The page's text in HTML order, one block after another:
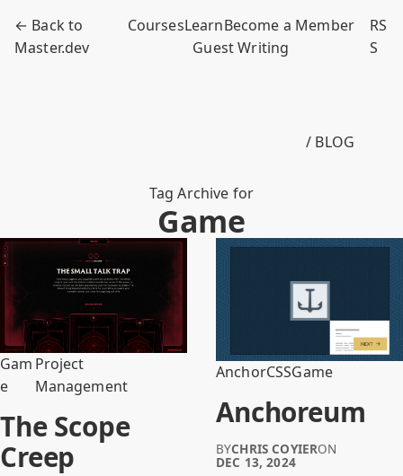
← Back to
Master.dev
CoursesLearnBecome a Member
Guest Writing
RS
S
/ BLOG
Tag Archive for
Game
Gam
e
Project
Management
The Scope
Creep
AnchorCSSGame
Anchoreum
BYCHRIS COYIERON
DEC 13, 2024